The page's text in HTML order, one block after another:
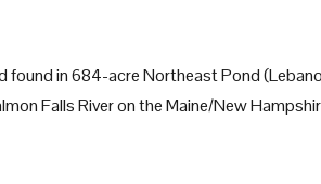
found in 684-acre Northeast Pond
Falls River on the Maine/New